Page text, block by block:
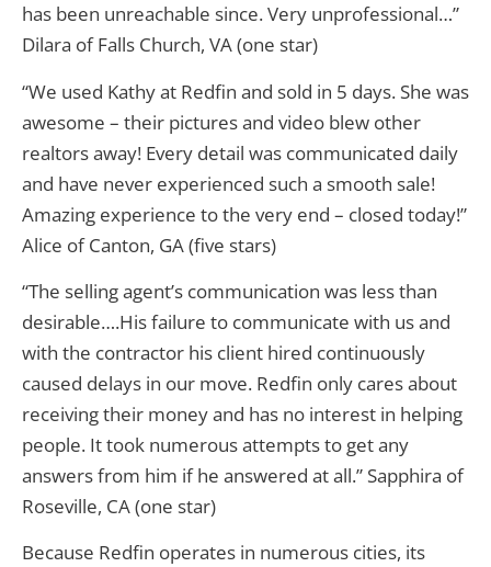
has been unreachable since. Very unprofessional…”
Dilara of Falls Church, VA (one star)
“We used Kathy at Redfin and sold in 5 days. She was
awesome – their pictures and video blew other
realtors away! Every detail was communicated daily
and have never experienced such a smooth sale!
Amazing experience to the very end – closed today!”
Alice of Canton, GA (five stars)
“The selling agent’s communication was less than
desirable….His failure to communicate with us and
with the contractor his client hired continuously
caused delays in our move. Redfin only cares about
receiving their money and has no interest in helping
people. It took numerous attempts to get any
answers from him if he answered at all.” Sapphira of
Roseville, CA (one star)
Because Redfin operates in numerous cities, its